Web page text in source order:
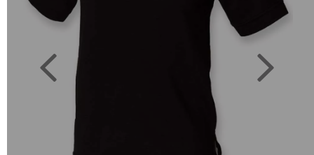
Previous